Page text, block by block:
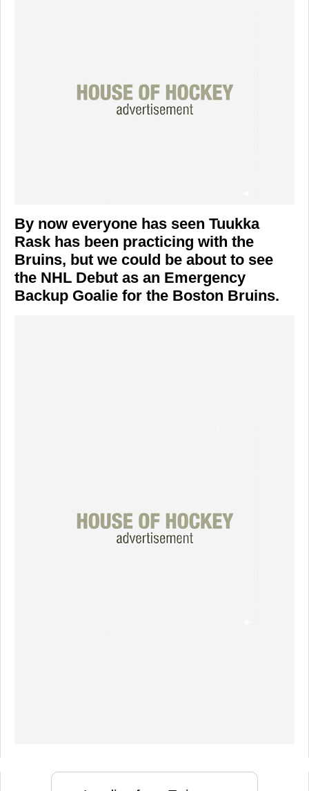
By now everyone has seen Tuukka
Rask has been practicing with the
Bruins, but we could be about to see
the NHL Debut as an Emergency
Backup Goalie for the Boston Bruins.